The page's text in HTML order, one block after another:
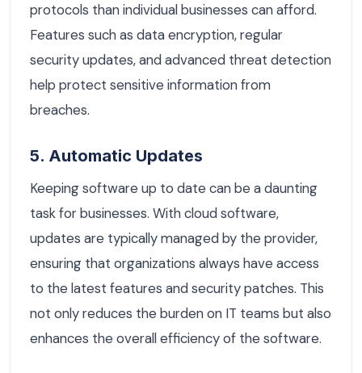
protocols than individual businesses can afford.
Features such as data encryption, regular
security updates, and advanced threat detection
help protect sensitive information from
breaches.
5. Automatic Updates
Keeping software up to date can be a daunting
task for businesses. With cloud software,
updates are typically managed by the provider,
ensuring that organizations always have access
to the latest features and security patches. This
not only reduces the burden on IT teams but also
enhances the overall efficiency of the software.